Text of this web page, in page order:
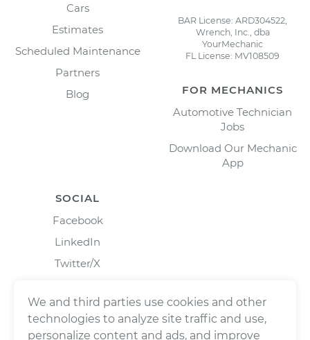
Cars
Estimates
Scheduled Maintenance
Partners
Blog
BAR License: ARD304522,
Wrench, Inc., dba
YourMechanic
FL License: MV108509
FOR MECHANICS
Automotive Technician
Jobs
Download Our Mechanic
App
SOCIAL
Facebook
LinkedIn
Twitter/X
We and third parties use cookies and other
technologies to analyze site traffic and use,
personalize content and ads, and improve